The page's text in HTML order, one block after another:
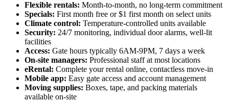
Flexible rentals: Month-to-month, no long-term commitment
Specials: First month free or $1 first month on select units
Climate control: Temperature-controlled units available
Security: 24/7 monitoring, individual door alarms, well-lit
facilities
Access: Gate hours typically 6AM-9PM, 7 days a week
On-site managers: Professional staff at most locations
eRental: Complete your rental online, contactless move-in
Mobile app: Easy gate access and account management
Moving supplies: Boxes, tape, and packing materials
available on-site